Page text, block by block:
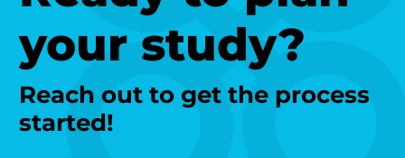
your study?
Reach out to get the process
started!